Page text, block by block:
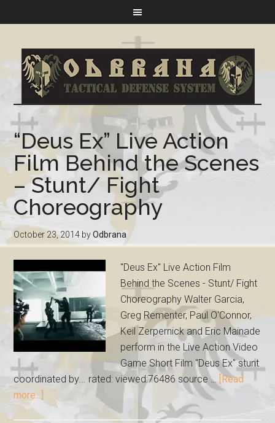
“Deus Ex” Live Action
Film Behind the Scenes
– Stunt/ Fight
Choreography
October 23, 2014 byOdbrana
"Deus Ex" Live Action Film
Behind the Scenes - Stunt/ Fight
Choreography Walter Garcia,
Greg Rementer, Paul O'Connor,
Keil Zerpernick and Eric Mainade
perform in the Live Action Video
Game Short Film "Deus Ex" stunt
coordinated by... rated: viewed:76486 source … [Read
more...]